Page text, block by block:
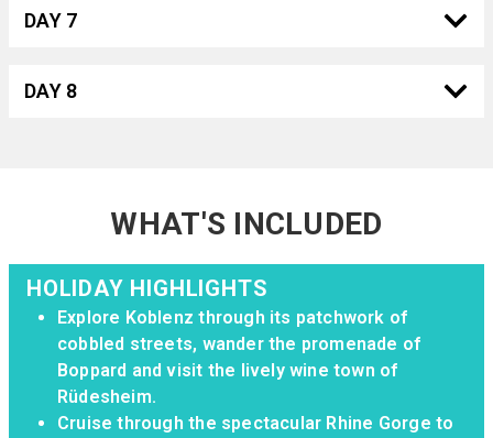
DAY 7
DAY 8
WHAT'S INCLUDED
HOLIDAY HIGHLIGHTS
Explore Koblenz through its patchwork of
cobbled streets, wander the promenade of
Boppard and visit the lively wine town of
Rüdesheim.
Cruise through the spectacular Rhine Gorge to